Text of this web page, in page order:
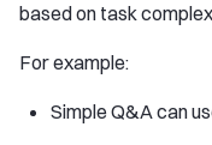
based on task
For example:
Simple Q&A can